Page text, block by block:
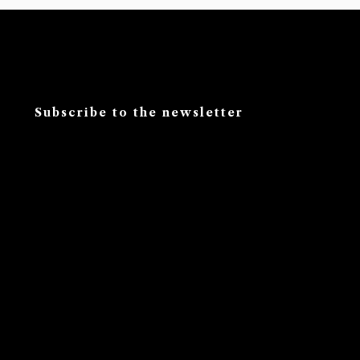
Subscribe to the newsletter